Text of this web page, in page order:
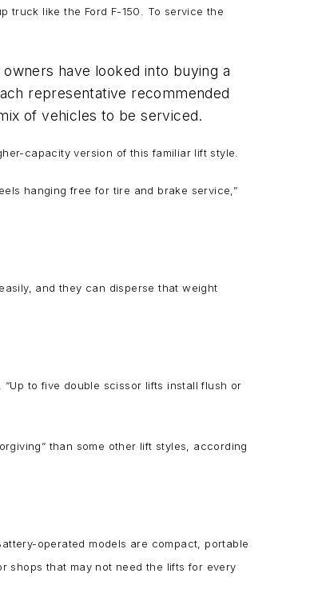
truck like the Ford F-150. To service the
have looked into buying a
representative recommended
of vehicles to be serviced.
capacity version of this familiar lift style.
hanging free for tire and brake service,”
and they can disperse that weight
to five double scissor lifts install flush or
than some other lift styles, according
operated models are compact, portable
shops that may not need the lifts for every